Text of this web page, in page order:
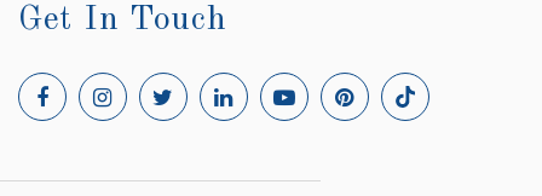
Get In Touch